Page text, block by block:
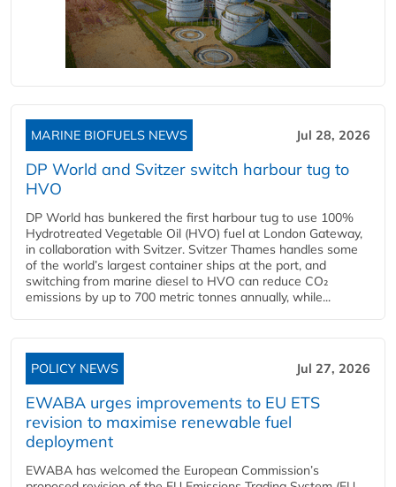
MARINE BIOFUELS NEWS Jul 28, 2026
DP World and Svitzer switch harbour tug to
HVO
DP World has bunkered the first harbour tug to use 100%
Hydrotreated Vegetable Oil (HVO) fuel at London Gateway,
in collaboration with Svitzer. Svitzer Thames handles some
of the world’s largest container ships at the port, and
switching from marine diesel to HVO can reduce CO₂
emissions by up to 700 metric tonnes annually, while...
POLICY NEWS Jul 27, 2026
EWABA urges improvements to EU ETS
revision to maximise renewable fuel
deployment
EWABA has welcomed the European Commission’s